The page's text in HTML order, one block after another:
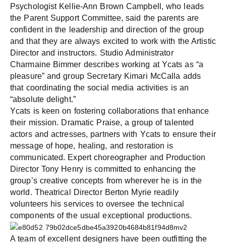
Psychologist Kellie-Ann Brown Campbell, who leads
the Parent Support Committee, said the parents are
confident in the leadership and direction of the group
and that they are always excited to work with the Artistic
Director and instructors. Studio Administrator
Charmaine Bimmer describes working at Ycats as “a
pleasure” and group Secretary Kimari McCalla adds
that coordinating the social media activities is an
“absolute delight.”
Ycats is keen on fostering collaborations that enhance
their mission. Dramatic Praise, a group of talented
actors and actresses, partners with Ycats to ensure their
message of hope, healing, and restoration is
communicated. Expert choreographer and Production
Director Tony Henry is committed to enhancing the
group’s creative concepts from wherever he is in the
world. Theatrical Director Berton Myrie readily
volunteers his services to oversee the technical
components of the usual exceptional productions.
A team of excellent designers have been outfitting the